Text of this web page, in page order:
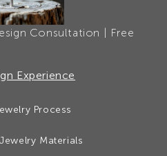
Consultation | Free
Experience
Process
Materials